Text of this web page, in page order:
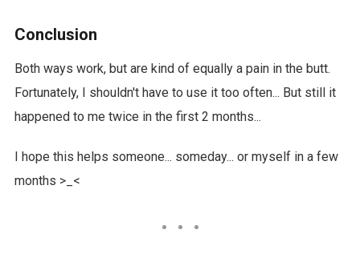
Conclusion
Both ways work, but are kind of equally a pain in the butt.
Fortunately, I shouldn't have to use it too often... But still it
happened to me twice in the first 2 months...
I hope this helps someone... someday... or myself in a few
months >_<